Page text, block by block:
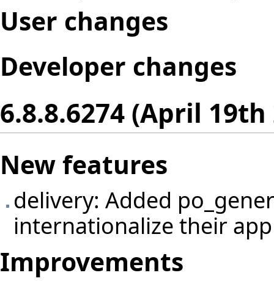
User changes
Developer changes
6.8.8.6274 (April 19th
New features
delivery: Added
internationalize their
Improvements